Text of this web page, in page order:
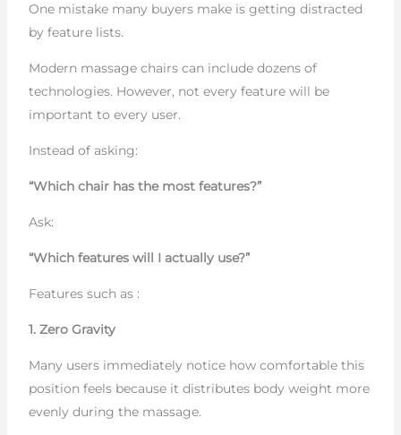
One mistake many buyers make is getting distracted
by feature lists.
Modern massage chairs can include dozens of
technologies. However, not every feature will be
important to every user.
Instead of asking:
“Which chair has the most features?”
Ask:
“Which features will I actually use?”
Features such as :
1. Zero Gravity
Many users immediately notice how comfortable this
position feels because it distributes body weight more
evenly during the massage.